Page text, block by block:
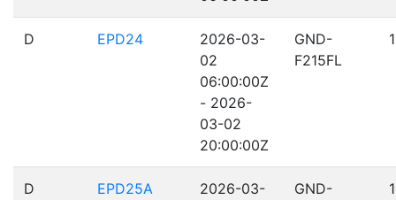
D EPD24
2026-03-
02
06:00:00Z
- 2026-
03-02
20:00:00Z
GND-
F215FL
D EPD25A
2026-03-
GND-